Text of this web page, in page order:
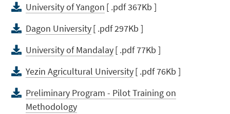
University of Yangon [ .pdf 367Kb ]
Dagon University[ .pdf 297Kb ]
University of Mandalay[ .pdf 77Kb ]
Yezin Agricultural University[ .pdf 76Kb ]
Preliminary Program - Pilot Training on
Methodology